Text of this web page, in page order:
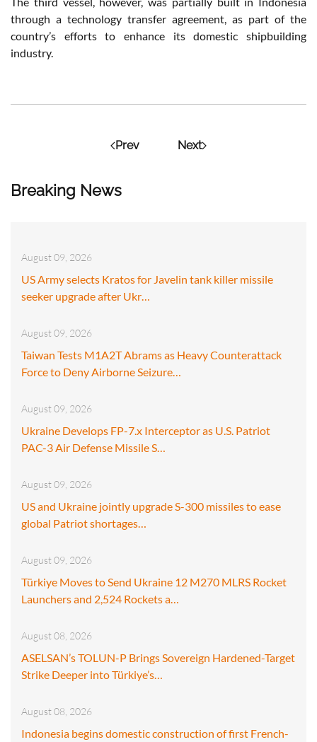
Breaking News
August 09, 2026
US Army selects Kratos for Javelin tank killer missile
seeker upgrade after Ukr…
August 09, 2026
Taiwan Tests M1A2T Abrams as Heavy Counterattack
Force to Deny Airborne Seizure…
August 09, 2026
Ukraine Develops FP-7.x Interceptor as U.S. Patriot
PAC-3 Air Defense Missile S…
August 09, 2026
US and Ukraine jointly upgrade S-300 missiles to ease
global Patriot shortages…
August 09, 2026
Türkiye Moves to Send Ukraine 12 M270 MLRS Rocket
Launchers and 2,524 Rockets a…
August 08, 2026
ASELSAN’s TOLUN-P Brings Sovereign Hardened-Target
Strike Deeper into Türkiye’s…
August 08, 2026
Indonesia begins domestic construction of first French-
through a technology transfer agreement, as part of the
country’s efforts to enhance its domestic shipbuilding
industry.
Prev Next